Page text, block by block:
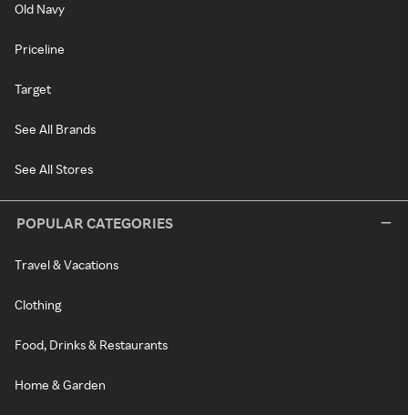
Old Navy
Priceline
Target
See All Brands
See All Stores
POPULAR CATEGORIES
Travel & Vacations
Clothing
Food, Drinks & Restaurants
Home & Garden